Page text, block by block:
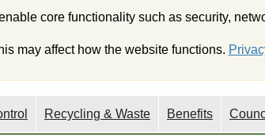
core functionality such as security,
may affect how the website functions.
My Wealden
Recycling & Waste Benefits